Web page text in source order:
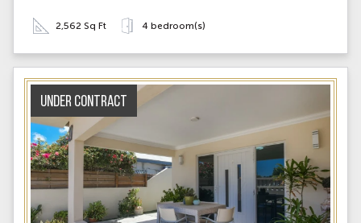
2,562 Sq Ft 4 bedroom(s)
Under contract